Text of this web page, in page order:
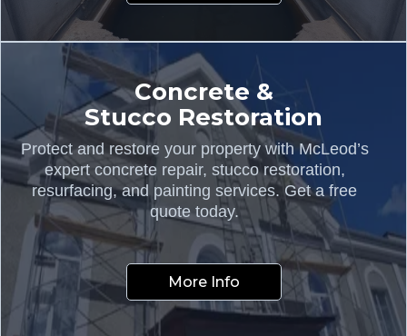
Concrete &
Stucco Restoration
Protect and restore your property with McLeod’s
expert concrete repair, stucco restoration,
resurfacing, and painting services. Get a free
quote today.
More Info